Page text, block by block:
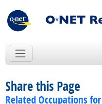
Share this Page
Related Occupations